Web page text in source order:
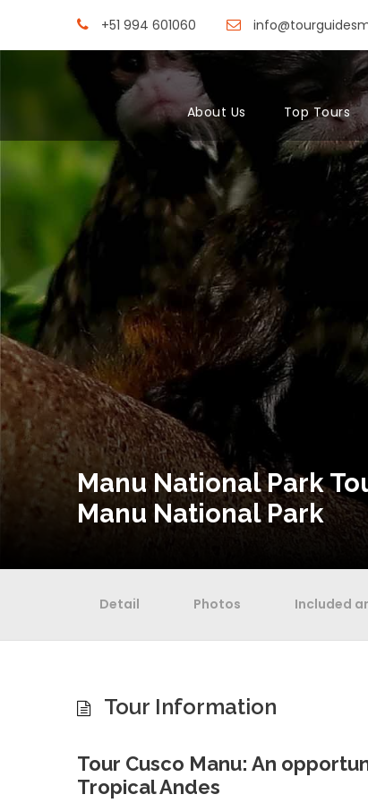
+51 994 601060
About Us Top Tours
Manu National Park
Manu National Park
Detail Photos Included
Tour Information
Tour Cusco Manu: An
Tropical Andes